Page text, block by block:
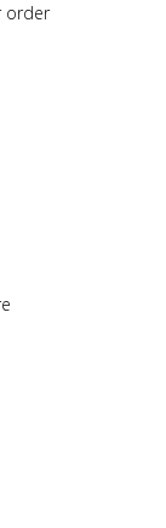
order